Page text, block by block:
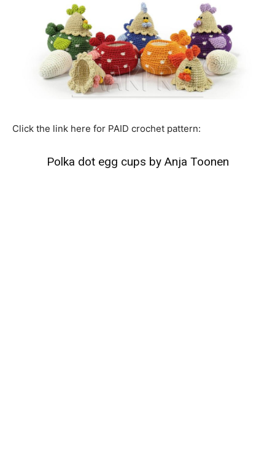
Click the link here for PAID crochet pattern:
Polka dot egg cups by Anja Toonen